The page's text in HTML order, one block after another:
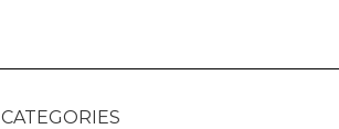
CATEGORIES